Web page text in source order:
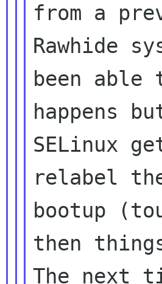
from a
Rawhide
been
happens
SELinux
relabel
bootup
then
The next